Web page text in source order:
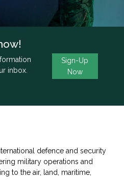
inbox.
Sign-Up
Now
defence and security
military operations and
to the air, land, maritime,